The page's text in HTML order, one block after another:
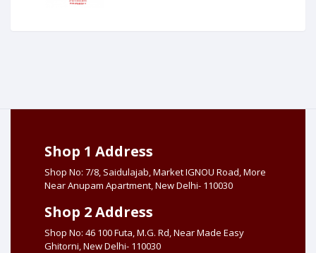
Shop 1 Address
Shop No: 7/8, Saidulajab, Market IGNOU Road, More
Near Anupam Apartment, New Delhi- 110030
Shop 2 Address
Shop No: 46 100 Futa, M.G. Rd, Near Made Easy
Ghitorni, New Delhi- 110030